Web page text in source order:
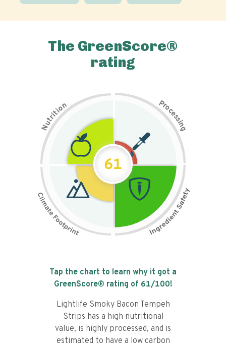
The GreenScore®
rating
N
u
t
r
i
t
i
on Pr
o
c
e
s
s
i
n
g
61
Tap the chart to learn why it got a
GreenScore® rating of 61/100!
Lightlife Smoky Bacon Tempeh
Strips has a high nutritional
value, is highly processed, and is
estimated to have a low carbon